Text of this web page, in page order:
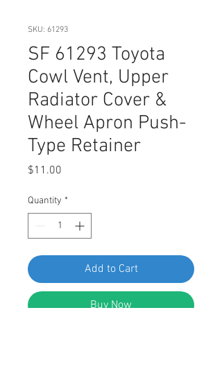
SKU: 61293
SF 61293 Toyota
Cowl Vent, Upper
Radiator Cover &
Wheel Apron Push-
Type Retainer
$11.00
Quantity *
Add to Cart
Buy Now